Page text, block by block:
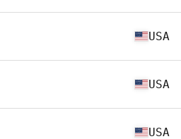
USA
USA
USA